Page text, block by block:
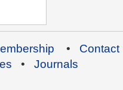
• Contact
• Journals